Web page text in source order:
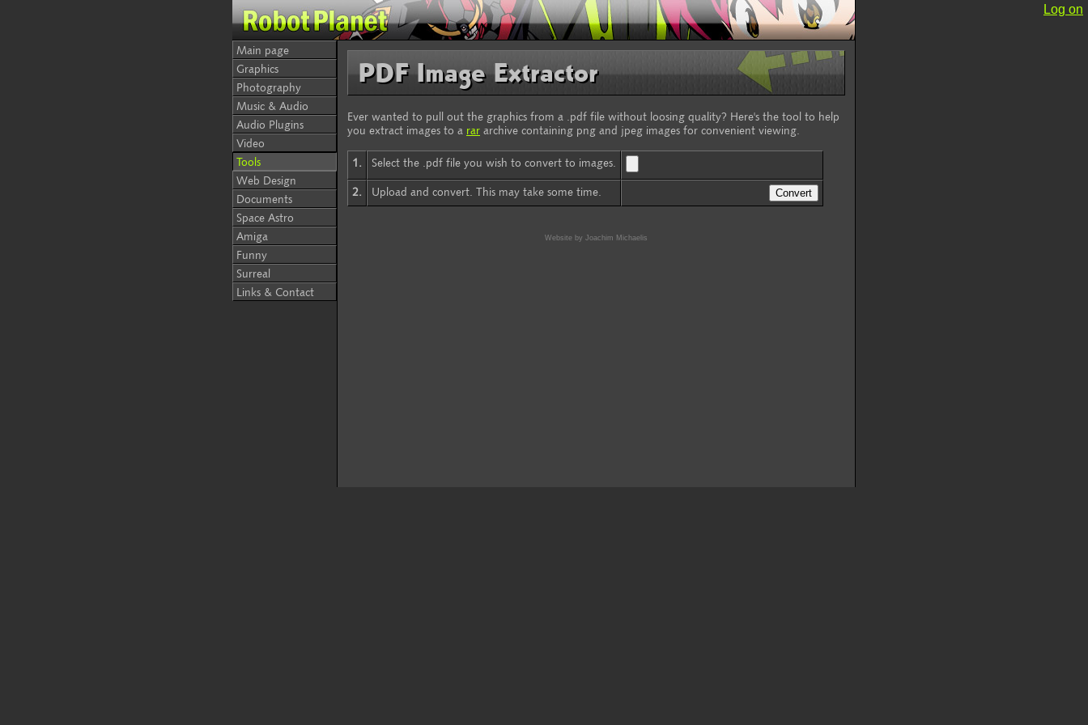
Log on
Main page
Graphics
Photography
Music & Audio
Audio Plugins
Video
Tools
Web Design
Documents
Space Astro
Amiga
Funny
Surreal
Links & Contact
PDF Image Extractor
Ever wanted to pull out the graphics from a .pdf file without loosing quality? Here's the tool to help
you extract images to a rar archive containing png and jpeg images for convenient viewing.
1. Select the .pdf file you wish to convert to images.
2. Upload and convert. This may take some time.
Website by Joachim Michaelis